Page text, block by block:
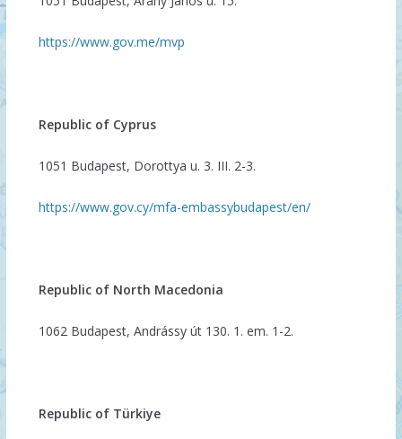
https://www.gov.me/mvp
Republic of Cyprus
1051 Budapest, Dorottya u. 3. III. 2-3.
https://www.gov.cy/mfa-embassybudapest/en/
Republic of North Macedonia
1062 Budapest, Andrássy út 130. 1. em. 1-2.
Republic of Türkiye